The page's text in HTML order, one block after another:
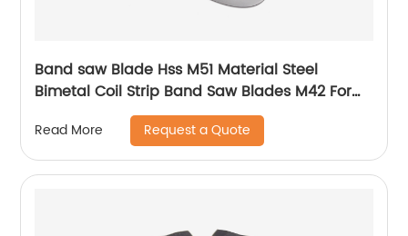
Band saw Blade Hss M51 Material Steel
Bimetal Coil Strip Band Saw Blades M42 For
Read More Request a Quote